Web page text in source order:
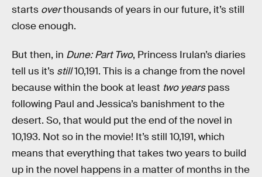
starts overthousands of years in our future, it’s still
close enough.
But then, in Dune: Part Two, Princess Irulan’s diaries
tell us it’s still10,191. This is a change from the novel
because within the book at least two yearspass
following Paul and Jessica’s banishment to the
desert. So, that would put the end of the novel in
10,193. Not so in the movie! It’s still 10,191, which
means that everything that takes two years to build
up in the novel happens in a matter of months in the